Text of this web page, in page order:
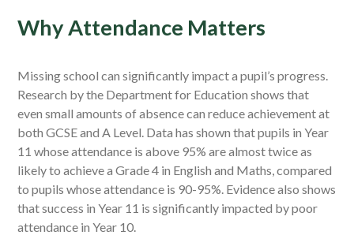
Why Attendance Matters
Missing school can significantly impact a pupil’s progress.
Research by the Department for Education shows that
even small amounts of absence can reduce achievement at
both GCSE and A Level. Data has shown that pupils in Year
11 whose attendance is above 95% are almost twice as
likely to achieve a Grade 4 in English and Maths, compared
to pupils whose attendance is 90-95%. Evidence also shows
that success in Year 11 is significantly impacted by poor
attendance in Year 10.